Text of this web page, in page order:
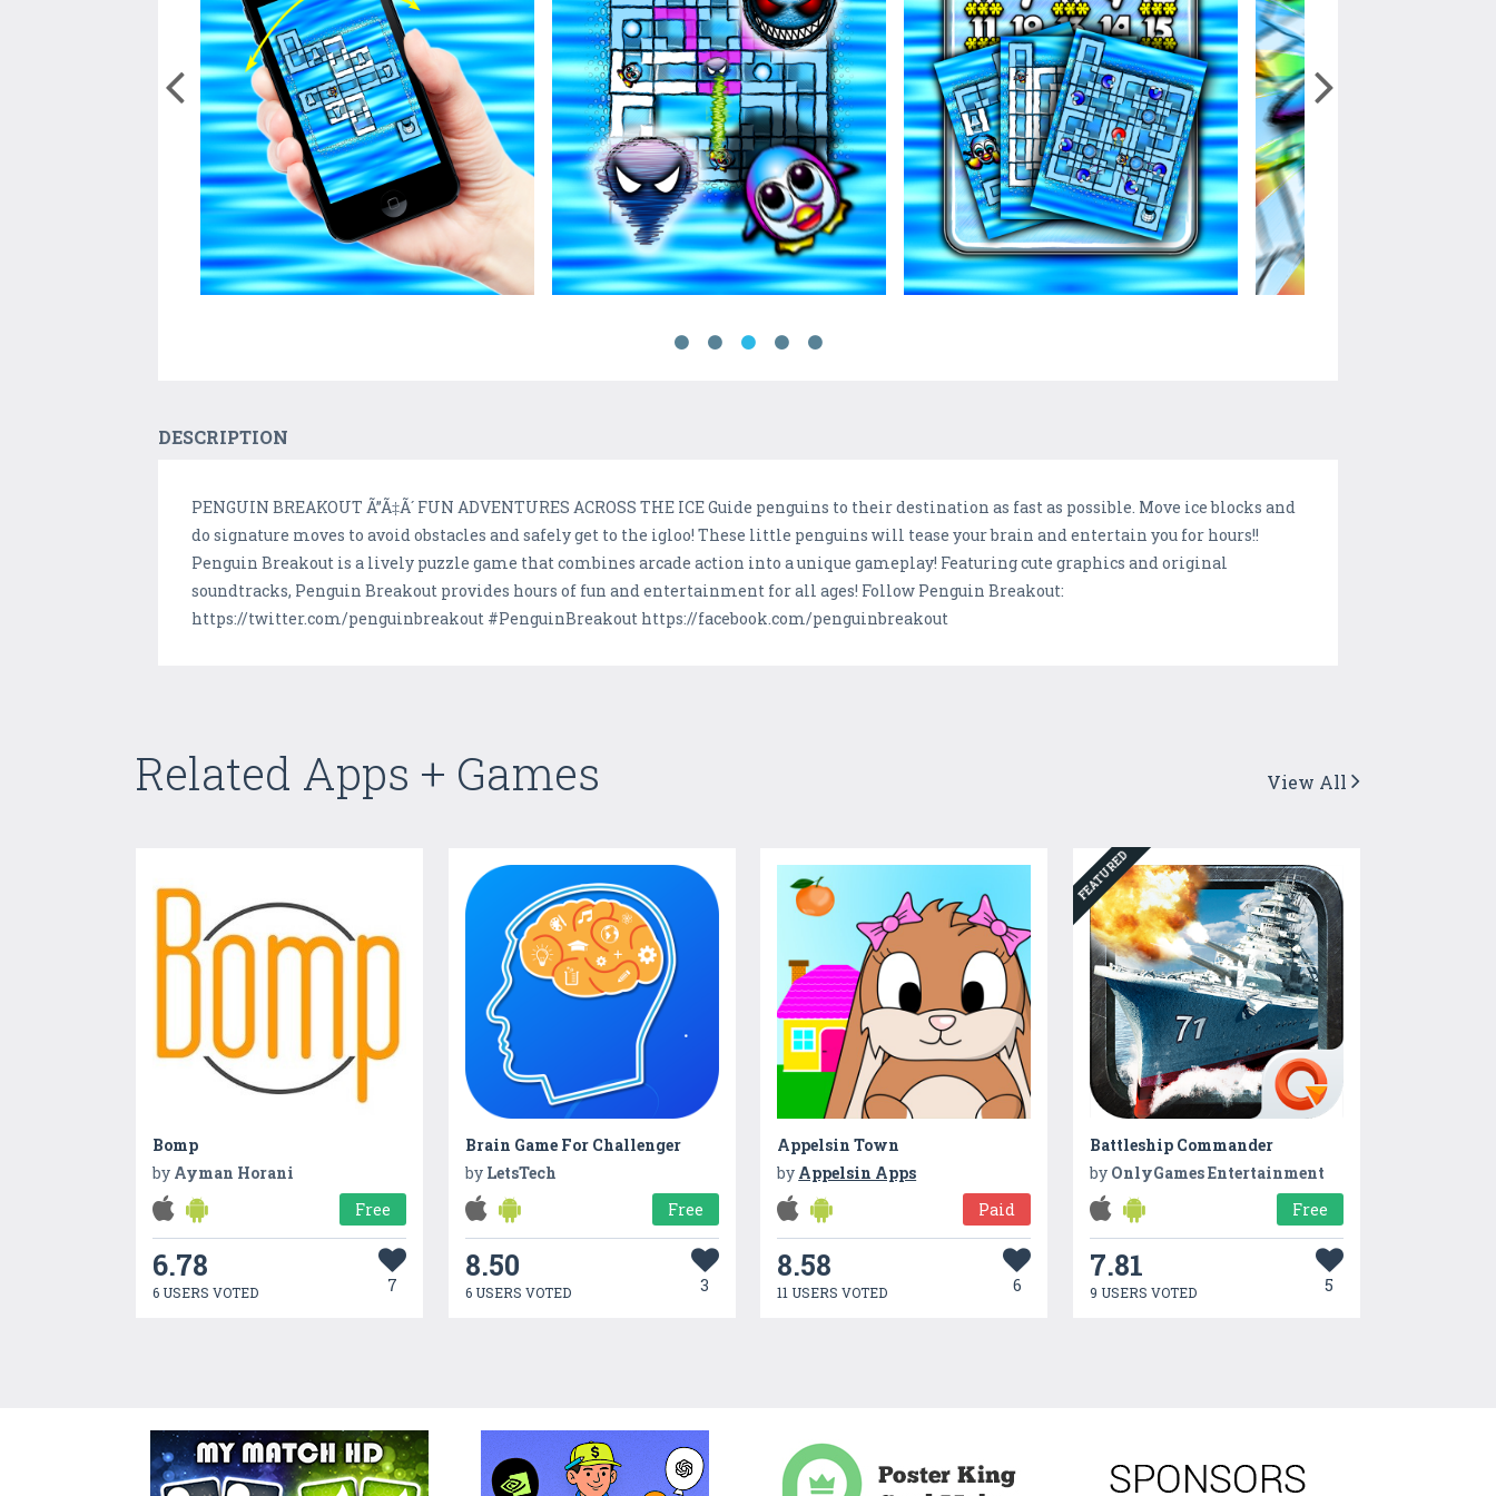
DESCRIPTION
PENGUIN BREAKOUT Ã”Ã‡Ã´ FUN ADVENTURES ACROSS THE ICE Guide penguins to their destination as fast as possible. Move ice blocks and
do signature moves to avoid obstacles and safely get to the igloo! These little penguins will tease your brain and entertain you for hours!!
Penguin Breakout is a lively puzzle game that combines arcade action into a unique gameplay! Featuring cute graphics and original
soundtracks, Penguin Breakout provides hours of fun and entertainment for all ages! Follow Penguin Breakout:
https://twitter.com/penguinbreakout #PenguinBreakout https://facebook.com/penguinbreakout
Related Apps + Games View All
Bomp
by Ayman Horani
Free
6.78
6 USERS VOTED 7
Brain Game For Challenger
by LetsTech
Free
8.50
6 USERS VOTED 3
Appelsin Town
by Appelsin Apps
Paid
8.58
11 USERS VOTED 6
FEATURED
Battleship Commander
by OnlyGames Entertainment
Free
7.81
9 USERS VOTED 5